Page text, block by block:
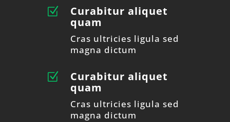
Z
Curabitur aliquet
quam
Cras ultricies ligula sed
magna dictum
Z
Curabitur aliquet
quam
Cras ultricies ligula sed
magna dictum